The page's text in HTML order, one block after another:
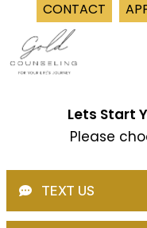
CONTACT
content
Lets Start
Please